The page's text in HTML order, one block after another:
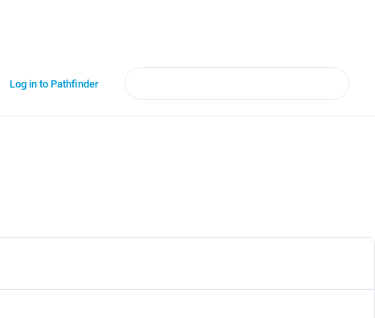
Log in to Pathfinder